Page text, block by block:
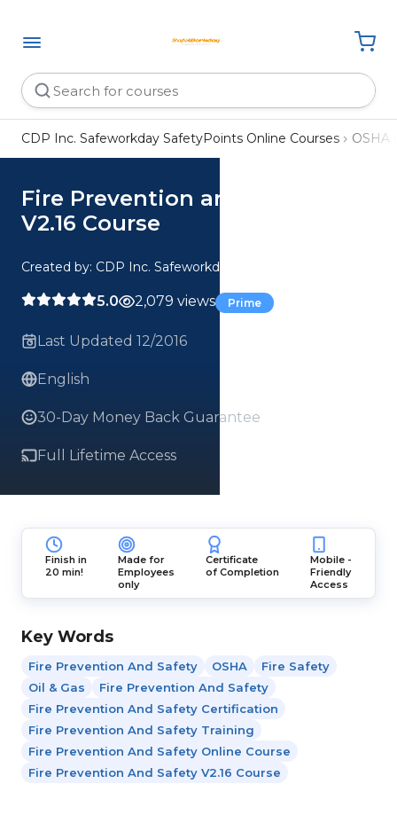
CDP Inc. Safeworkday SafetyPoints Online Courses OSHA
Fire Prevention and Safety
V2.16 Course
Created by: CDP Inc. Safeworkday SafetyPoints
5.0 2,079 views Prime
Last Updated 12/2016
English
30-Day Money Back Guarantee
Full Lifetime Access
Finish in
20 min!
Made for
Employees
only
Certificate
of Completion
Mobile -
Friendly
Access
Key Words
Fire Prevention And Safety OSHA
Fire Safety
Oil & Gas
Fire Prevention And Safety
Fire Prevention And Safety Certification
Fire Prevention And Safety Training
Fire Prevention And Safety Online Course
Fire Prevention And Safety V2.16 Course